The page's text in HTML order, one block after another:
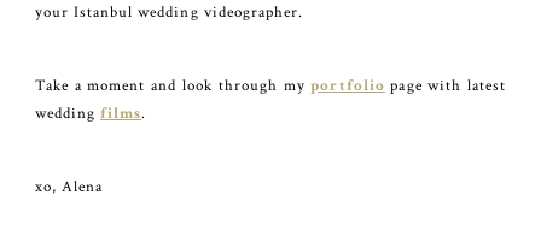
your Istanbul wedding videographer.
Take a moment and look through myportfolio page with latest
weddingfilms.
xo, Alena